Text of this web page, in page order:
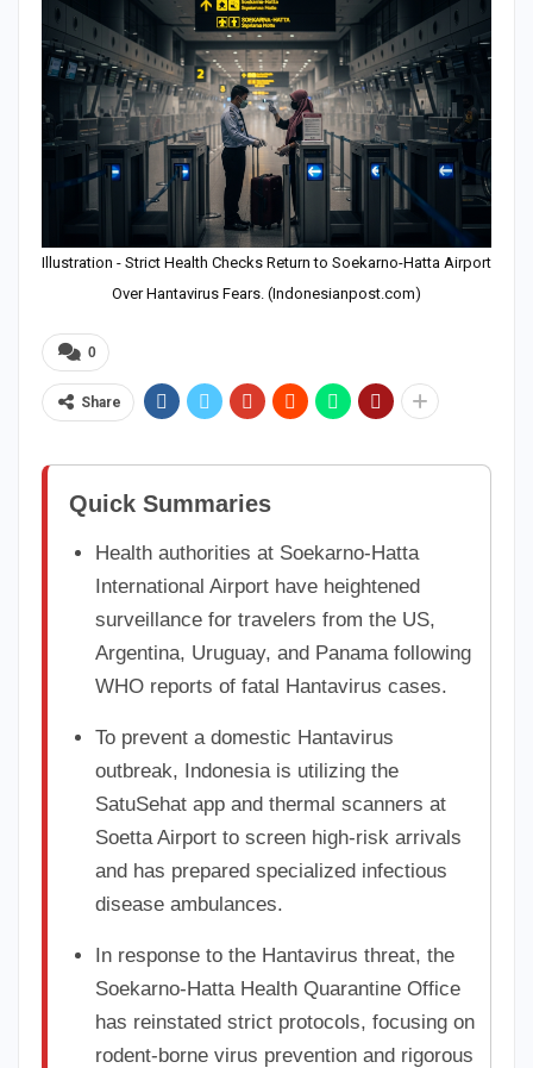
Illustration - Strict Health Checks Return to Soekarno-Hatta Airport
Over Hantavirus Fears. (Indonesianpost.com)
0
Share
Quick Summaries
Health authorities at Soekarno-Hatta
International Airport have heightened
surveillance for travelers from the US,
Argentina, Uruguay, and Panama following
WHO reports of fatal Hantavirus cases.
To prevent a domestic Hantavirus
outbreak, Indonesia is utilizing the
SatuSehat app and thermal scanners at
Soetta Airport to screen high-risk arrivals
and has prepared specialized infectious
disease ambulances.
In response to the Hantavirus threat, the
Soekarno-Hatta Health Quarantine Office
has reinstated strict protocols, focusing on
rodent-borne virus prevention and rigorous